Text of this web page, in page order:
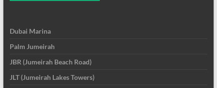
Dubai Marina
Palm Jumeirah
JBR (Jumeirah Beach Road)
JLT (Jumeirah Lakes Towers)